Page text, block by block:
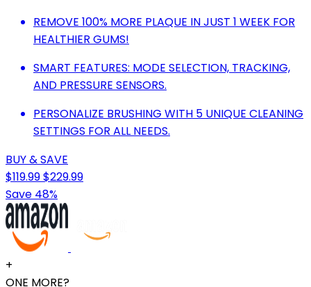
REMOVE 100% MORE PLAQUE IN JUST 1 WEEK FOR
HEALTHIER GUMS!
SMART FEATURES: MODE SELECTION, TRACKING,
AND PRESSURE SENSORS.
PERSONALIZE BRUSHING WITH 5 UNIQUE CLEANING
SETTINGS FOR ALL NEEDS.
BUY & SAVE
$119.99$229.99
Save 48%
+
ONE MORE?